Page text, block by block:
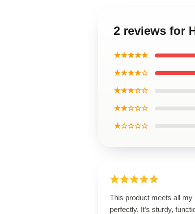
2 reviews for
★★★★★
★★★★☆
★★★☆☆
★★☆☆☆
★☆☆☆☆
This product meets all my
perfectly. It’s sturdy,